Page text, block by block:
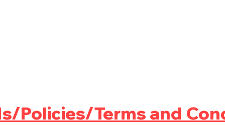
Policies/Terms and